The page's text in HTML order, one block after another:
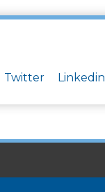
Twitter Linkedin